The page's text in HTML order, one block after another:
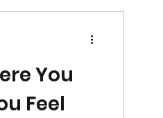
You
Feel